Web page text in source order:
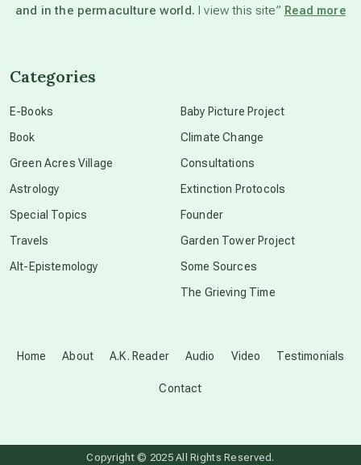
Disclosure
free energy
and in the permaculture world. I view this site” Read more
Home About A.K. Reader Audio Video Testimonials
Contact
Categories
E-Books
Book
Green Acres Village
Astrology
Special Topics
Travels
Alt-Epistemology
Baby Picture Project
Climate Change
Consultations
Extinction Protocols
Founder
Garden Tower Project
Some Sources
The Grieving Time
Copyright © 2025 All Rights Reserved.